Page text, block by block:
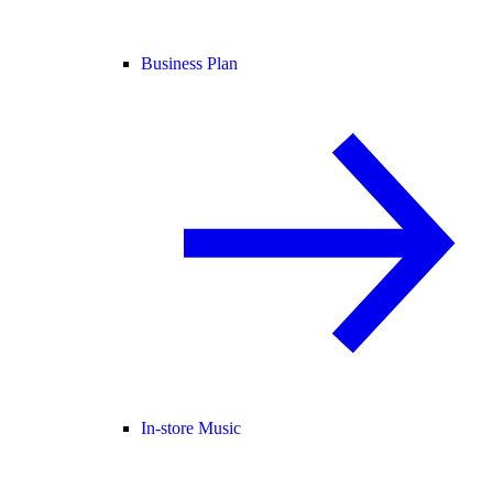
Business Plan
In-store Music